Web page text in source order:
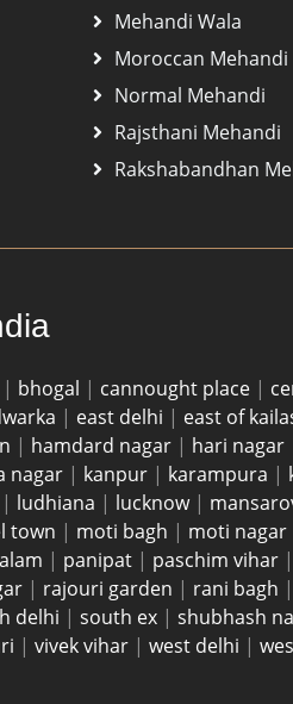
Mehandi Wala
Moroccan Mehandi
Normal Mehandi
Rajsthani Mehandi
Rakshabandhan
| bhogal | cannought place |
| east delhi | east of
| hamdard nagar | hari nagar
nagar | kanpur | karampura |
| ludhiana | lucknow |
town | moti bagh | moti nagar
| panipat | paschim vihar |
| rajouri garden | rani bagh |
delhi | south ex | shubhash
| vivek vihar | west delhi |